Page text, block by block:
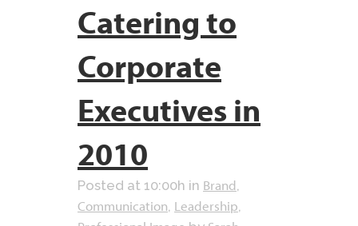
Catering to
Corporate
Executives in
2010
Posted at 10:00h in Brand,
Communication, Leadership,